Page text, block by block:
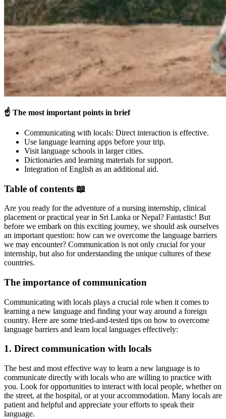
☝️ The most important points in brief
Communicating with locals: Direct interaction is effective.
Use language learning apps before your trip.
Visit language schools in larger cities.
Dictionaries and learning materials for support.
Integration of English as an additional aid.
Table of contents 📖
Are you ready for the adventure of a nursing internship, clinical
placement or practical year in Sri Lanka or Nepal? Fantastic! But
before we embark on this exciting journey, we should ask ourselves
an important question: how can we overcome the language barriers
we may encounter? Communication is not only crucial for your
internship, but also for understanding the unique cultures of these
countries.
The importance of communication
Communicating with locals plays a crucial role when it comes to
learning a new language and finding your way around a foreign
country. Here are some tried-and-tested tips on how to overcome
language barriers and learn local languages effectively:
1. Direct communication with locals
The best and most effective way to learn a new language is to
communicate directly with locals who are willing to practice with
you. Look for opportunities to interact with local people, whether on
the street, at the hospital, or at your accommodation. Many locals are
patient and helpful and appreciate your efforts to speak their
language.